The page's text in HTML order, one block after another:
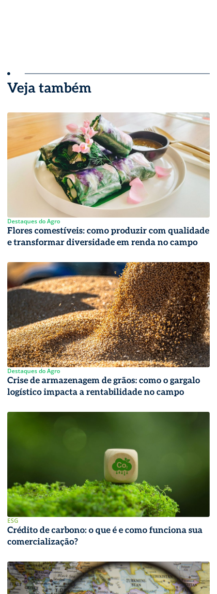
Veja também
Destaques do Agro
Flores comestíveis: como produzir com qualidade
e transformar diversidade em renda no campo
Destaques do Agro
Crise de armazenagem de grãos: como o gargalo
logístico impacta a rentabilidade no campo
ESG
Crédito de carbono: o que é e como funciona sua
comercialização?